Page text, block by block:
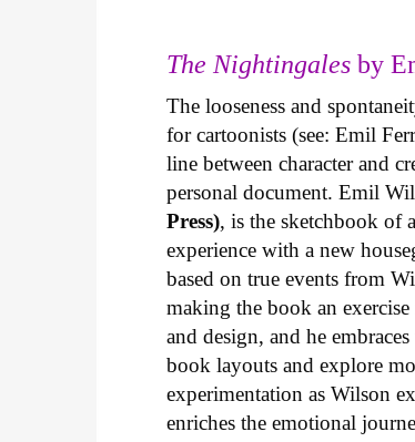
The Nightingales by
The looseness and
for cartoonists (see: Emil
line between character and
personal document. Emil
Press), is the sketchbook of
experience with a new
based on true events from
making the book an
and design, and he
book layouts and explore
experimentation as Wilson
enriches the emotional